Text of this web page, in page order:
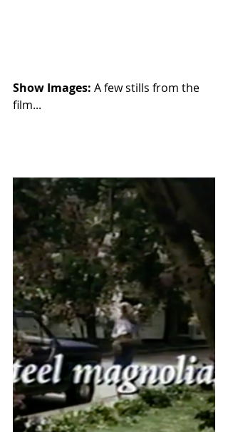
Show Images: A few stills from the
film...